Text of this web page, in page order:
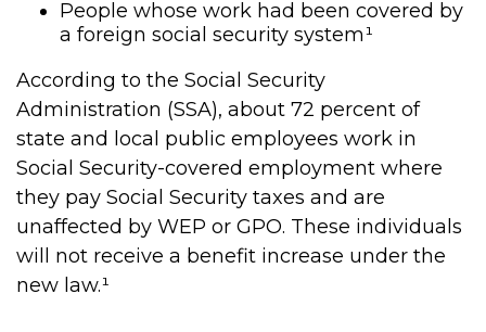
People whose work had been covered by
a foreign social security system¹
According to the Social Security
Administration (SSA), about 72 percent of
state and local public employees work in
Social Security-covered employment where
they pay Social Security taxes and are
unaffected by WEP or GPO. These individuals
will not receive a benefit increase under the
new law.¹